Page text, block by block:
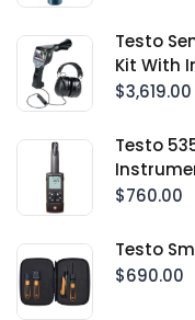
Testo
Kit With
$3,619.00
Testo
$760.00
Testo
$690.00